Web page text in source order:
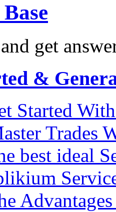
get
&
Started
Trades
best ideal